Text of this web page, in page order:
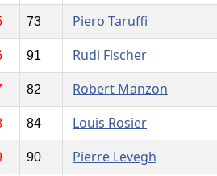
73 Piero Taruffi
91 Rudi Fischer
82 Robert Manzon
84 Louis Rosier
90 Pierre Levegh